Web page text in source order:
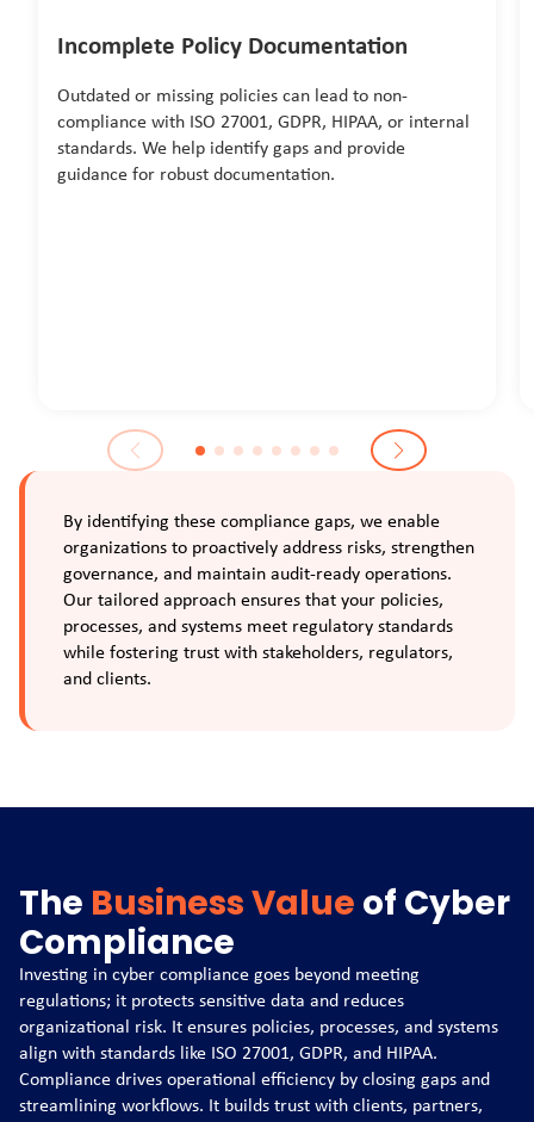
Incomplete Policy Documentation
Outdated or missing policies can lead to non-
compliance with ISO 27001, GDPR, HIPAA, or internal
standards. We help identify gaps and provide
guidance for robust documentation.
By identifying these compliance gaps, we enable
organizations to proactively address risks, strengthen
governance, and maintain audit-ready operations.
Our tailored approach ensures that your policies,
processes, and systems meet regulatory standards
while fostering trust with stakeholders, regulators,
and clients.
The Business Value of Cyber
Compliance
Investing in cyber compliance goes beyond meeting
regulations; it protects sensitive data and reduces
organizational risk. It ensures policies, processes, and systems
align with standards like ISO 27001, GDPR, and HIPAA.
Compliance drives operational efficiency by closing gaps and
streamlining workflows. It builds trust with clients, partners,